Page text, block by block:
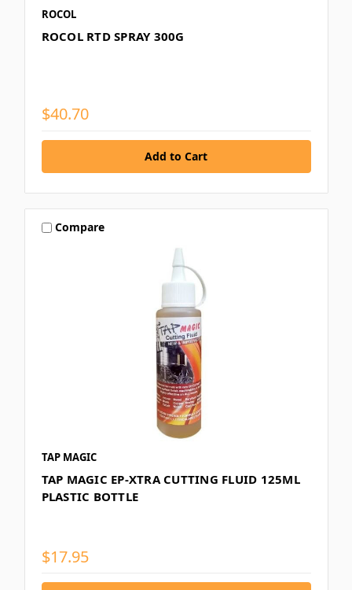
ROCOL
ROCOL RTD SPRAY 300G
$40.70
Compare
TAP MAGIC
TAP MAGIC EP-XTRA CUTTING FLUID 125ML
PLASTIC BOTTLE
$17.95